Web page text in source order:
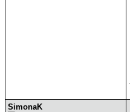
SimonaK